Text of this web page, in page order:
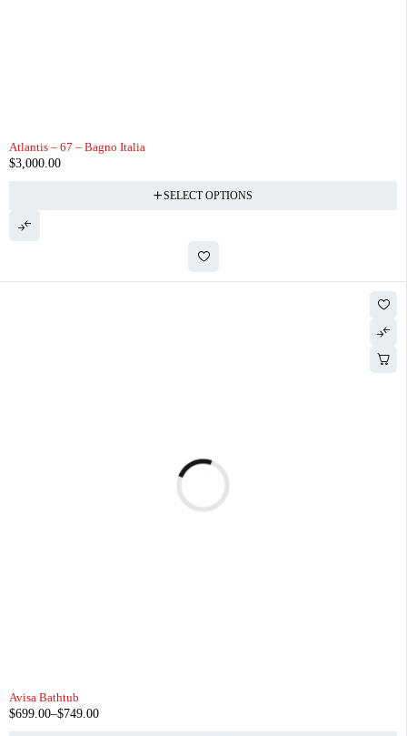
Atlantis – 67 – Bagno Italia
$3,000.00
SELECT OPTIONS
Avisa Bathtub
$699.00–$749.00